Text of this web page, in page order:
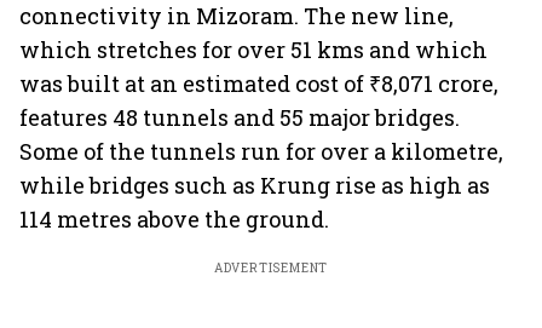
connectivity in Mizoram. The new line,
which stretches for over 51 kms and which
was built at an estimated cost of ₹8,071 crore,
features 48 tunnels and 55 major bridges.
Some of the tunnels run for over a kilometre,
while bridges such as Krung rise as high as
114 metres above the ground.
ADVERTISEMENT